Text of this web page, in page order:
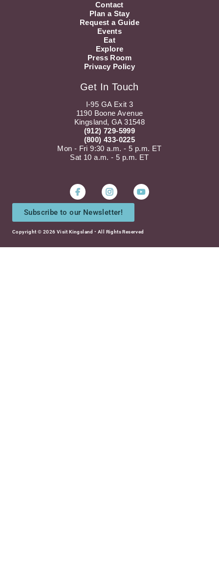
Contact
Plan a Stay
Request a Guide
Events
Eat
Explore
Press Room
Privacy Policy
Get In Touch
I-95 GA Exit 3
1190 Boone Avenue
Kingsland, GA 31548
(912) 729-5999
(800) 433-0225
Mon - Fri 9:30 a.m. - 5 p.m. ET
Sat 10 a.m. - 5 p.m. ET
Subscribe to our Newsletter!
Copyright © 2026 Visit Kingsland • All Rights Reserved